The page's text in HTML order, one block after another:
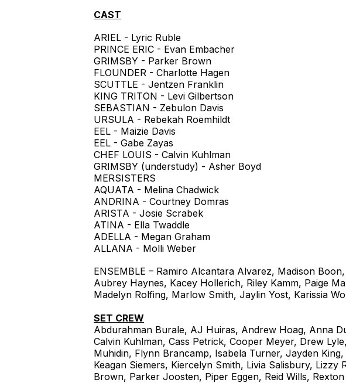
CAST
ARIEL - Lyric Ruble
PRINCE ERIC - Evan Embacher
GRIMSBY - Parker Brown
FLOUNDER - Charlotte Hagen
SCUTTLE - Jentzen Franklin
KING TRITON - Levi Gilbertson
SEBASTIAN - Zebulon Davis
URSULA - Rebekah Roemhildt
EEL - Maizie Davis
EEL - Gabe Zayas
CHEF LOUIS - Calvin Kuhlman
GRIMSBY (understudy) - Asher Boyd
MERSISTERS
AQUATA - Melina Chadwick
ANDRINA - Courtney Domras
ARISTA - Josie Scrabek
ATINA - Ella Twaddle
ADELLA - Megan Graham
ALLANA - Molli Weber
ENSEMBLE – Ramiro Alcantara Alvarez, Madison
Aubrey Haynes, Kacey Hollerich, Riley Kamm, Paige
Madelyn Rolfing, Marlow Smith, Jaylin Yost, Karissia
SET CREW
Abdurahman Burale, AJ Huiras, Andrew Hoag, Anna
Calvin Kuhlman, Cass Petrick, Cooper Meyer, Drew
Muhidin, Flynn Brancamp, Isabela Turner, Jayden
Keagan Siemers, Kiercelyn Smith, Livia Salisbury,
Brown, Parker Joosten, Piper Eggen, Reid Wills,